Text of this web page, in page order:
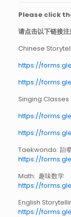
Please click
请点击以下链接注
Chinese
https://
https://
Singing Classes
https://
https://
Taekwondo: 跆
https://
Math: 趣味数学
https://
English
https://